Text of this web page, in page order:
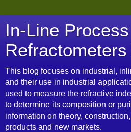
In-Line Process
This blog focuses on industrial,
and their use in industrial
used to measure the refractive
to determine its composition or
information on theory,
products and new markets.